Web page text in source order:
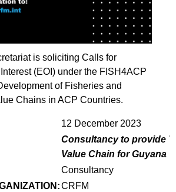
is soliciting Calls for
(EOI) under the FISH4ACP
of Fisheries and
Chains in ACP Countries.
12 December 2023
Consultancy to provide
Value Chain for Guyana
Consultancy
CRFM